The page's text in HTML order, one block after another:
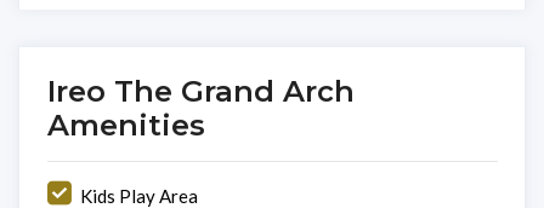
Ireo The Grand Arch
Amenities
Kids Play Area